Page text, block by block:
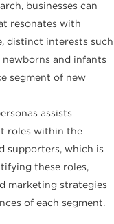
businesses can
resonates with
distinct interests such
and infants
segment of new
assists
roles within the
supporters, which is
these roles,
marketing strategies
of each segment.